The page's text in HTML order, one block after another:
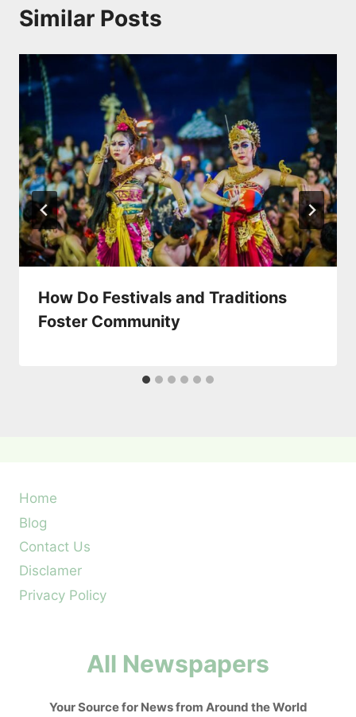
Similar Posts
How Do Festivals and Traditions
Foster Community
Home
Blog
Contact Us
Disclamer
Privacy Policy
All Newspapers
Your Source for News from Around the World